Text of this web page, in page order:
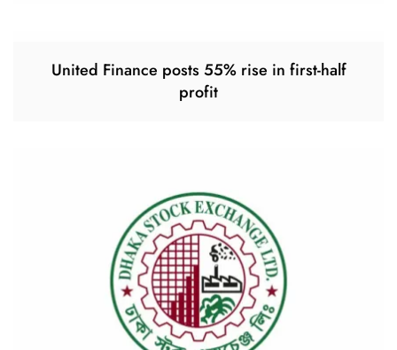
United Finance posts 55% rise in first-half
profit